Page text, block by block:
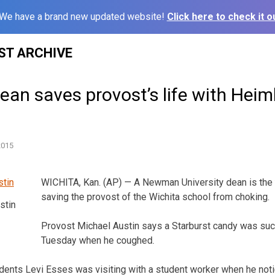
have a brand new updated website! Click here to check it
ARCHIVE
saves provost’s life with
WICHITA, Kan. (AP) — A Newman University dean is
saving the provost of the Wichita school from choking.
Provost Michael Austin says a Starburst candy was
Tuesday when he coughed.
Levi Esses was visiting with a student worker when he